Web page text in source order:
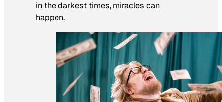
in the darkest times, miracles can
happen.